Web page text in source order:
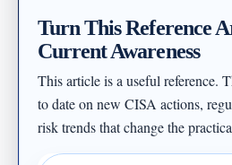
Turn This Reference
Current Awareness
This article is a useful reference.
to date on new CISA actions,
risk trends that change the